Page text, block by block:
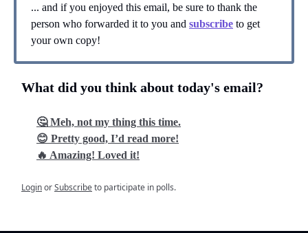
... and if you enjoyed this email, be sure to thank the
person who forwarded it to you and subscribe to get
your own copy!
What did you think about today's email?
🤔 Meh, not my thing this time.
😊 Pretty good, I’d read more!
🔥 Amazing! Loved it!
LoginorSubscribeto participate in polls.